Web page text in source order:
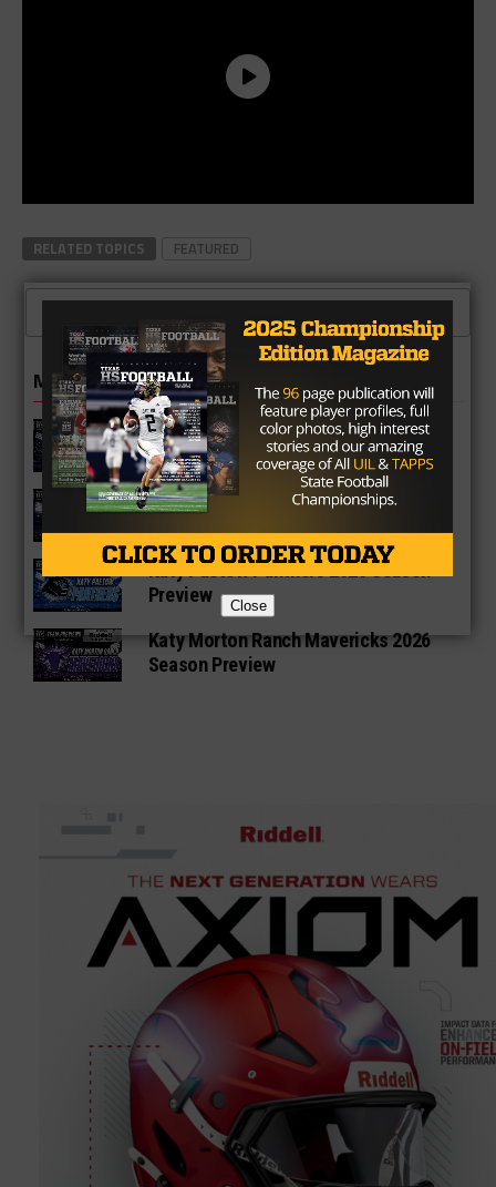
RELATED TOPICS FEATURED
MORE IN 6A
Katy Taylor Mustangs 2026 Football
Schedule
Katy Seven Lakes Spartans 2026
Katy Paetow Panthers 2026 Season
Preview
Katy Morton Ranch Mavericks 2026
Season Preview
Close